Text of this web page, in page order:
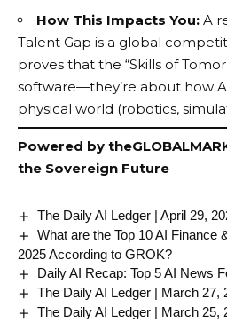
How This Impacts You: A
Talent Gap is a global
proves that the “Skills of
software—they’re about how
physical world (robotics,
Powered by
the Sovereign Future
The Daily AI Ledger | April 29,
What are the Top 10 AI Finance
2025 According to GROK?
Daily AI Recap: Top 5 AI News
The Daily AI Ledger | March 27,
The Daily AI Ledger | March 25,